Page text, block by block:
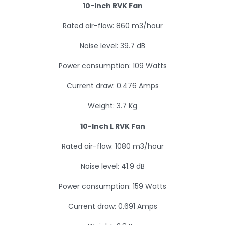
10-Inch RVK Fan
Rated air-flow: 860 m3/hour
Noise level: 39.7 dB
Power consumption: 109 Watts
Current draw: 0.476 Amps
Weight: 3.7 Kg
10-Inch L RVK Fan
Rated air-flow: 1080 m3/hour
Noise level: 41.9 dB
Power consumption: 159 Watts
Current draw: 0.691 Amps